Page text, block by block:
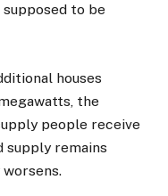
to be
houses
the
people receive
supply remains